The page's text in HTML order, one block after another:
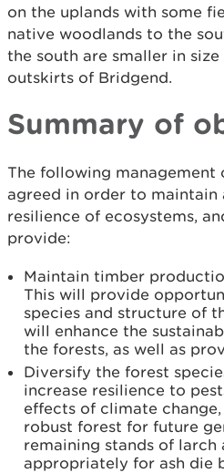
on the uplands with some
native woodlands to the
the south are smaller in
outskirts of Bridgend.
Summary of
The following management
agreed in order to maintain
resilience of ecosystems,
provide:
Maintain timber
This will provide
species and structure of
will enhance the
the forests, as well as
Diversify the forest
increase resilience to
effects of climate
robust forest for future
remaining stands of larch
appropriately for ash die